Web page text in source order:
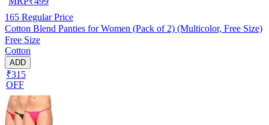
165 Regular Price
Cotton Blend Panties for Women (Pack of 2) (Multicolor, Free Size)
Free Size
Cotton
ADD
₹315
OFF